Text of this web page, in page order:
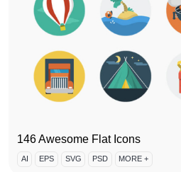
146 Awesome Flat Icons
AI EPS SVG PSD MORE +